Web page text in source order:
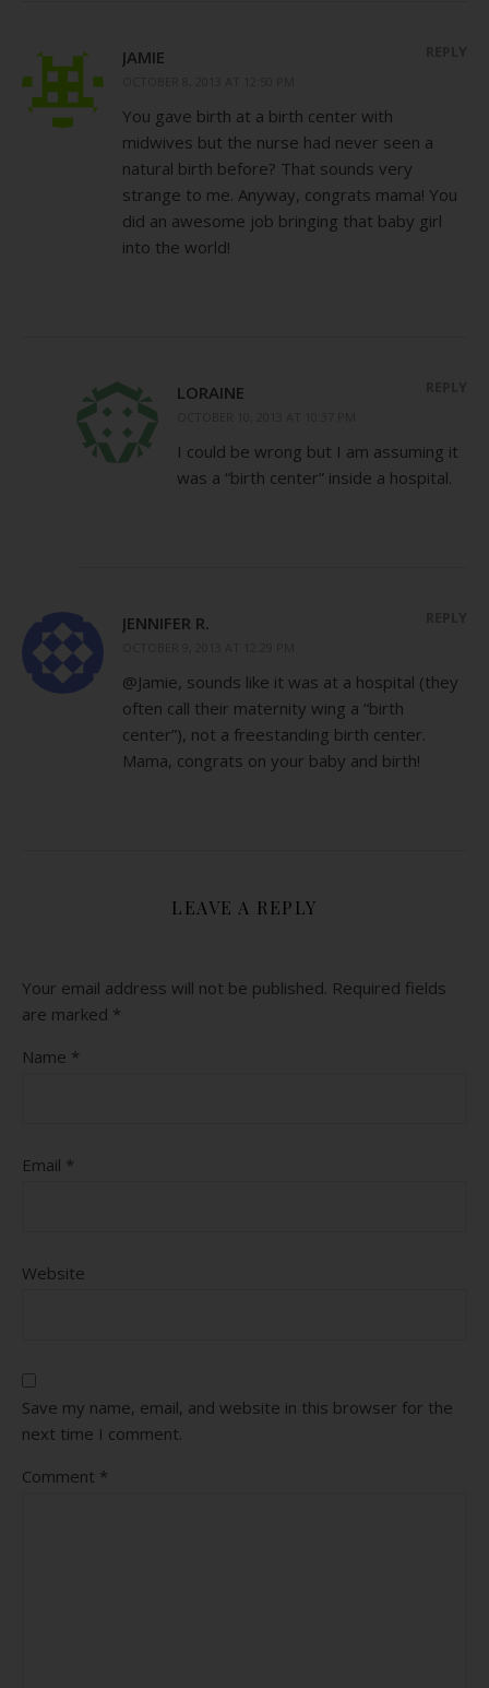
JAMIE
You gave birth at a birth center with
midwives but the nurse had never seen a
natural birth before? That sounds very
strange to me. Anyway, congrats mama! You
did an awesome job bringing that baby girl
into the world!
LORAINE
I could be wrong but I am assuming it
was a “birth center” inside a hospital.
JENNIFER R.
@Jamie, sounds like it was at a hospital (they
often call their maternity wing a “birth
center”), not a freestanding birth center.
Mama, congrats on your baby and birth!
LEAVE A REPLY
Your email address will not be published. Required fields
are marked *
Name *
Email *
Website
Save my name, email, and website in this browser for the
next time I comment.
Comment *